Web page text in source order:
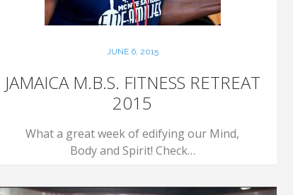
JUNE 6, 2015
JAMAICA M.B.S. FITNESS RETREAT
2015
What a great week of edifying our Mind,
Body and Spirit! Check…